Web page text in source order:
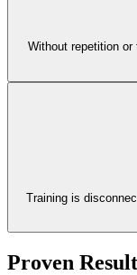
Without repetition
Training is
Proven